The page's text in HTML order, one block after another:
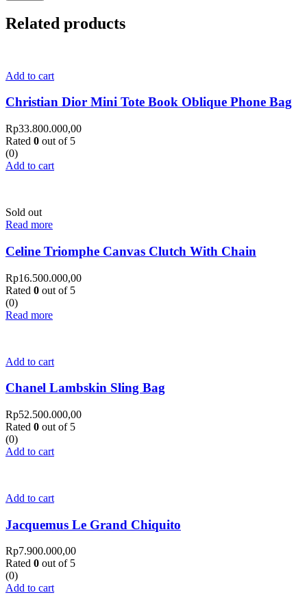
Related products
Add to cart
Christian Dior Mini Tote Book Oblique Phone Bag
Rp33.800.000,00
Rated 0 out of 5
(0)
Add to cart
Sold out
Read more
Celine Triomphe Canvas Clutch With Chain
Rp16.500.000,00
Rated 0 out of 5
(0)
Read more
Add to cart
Chanel Lambskin Sling Bag
Rp52.500.000,00
Rated 0 out of 5
(0)
Add to cart
Add to cart
Jacquemus Le Grand Chiquito
Rp7.900.000,00
Rated 0 out of 5
(0)
Add to cart